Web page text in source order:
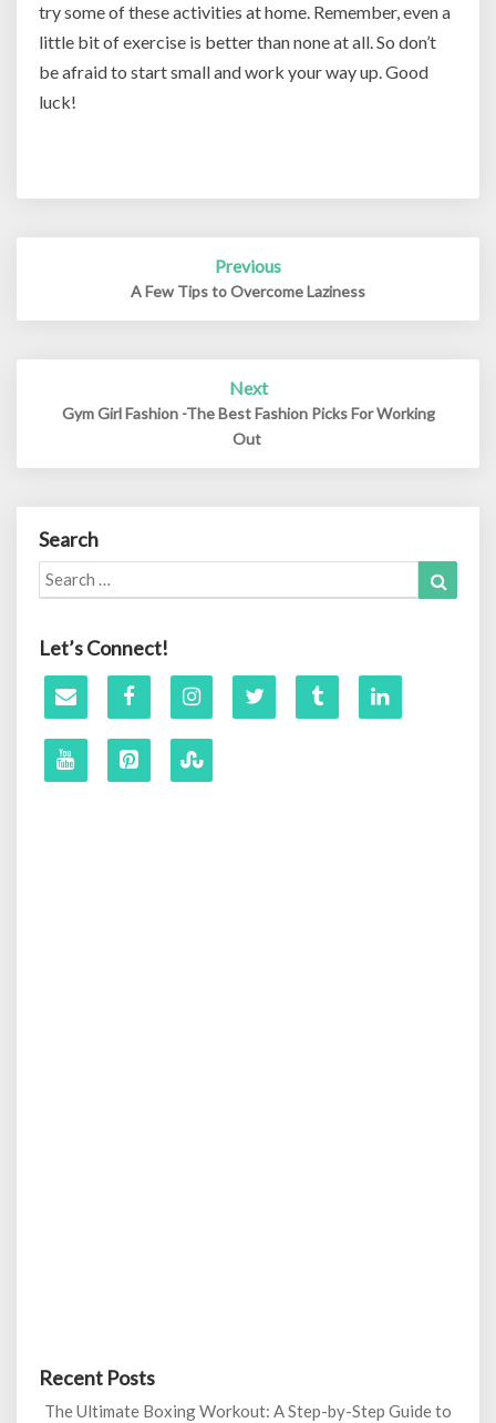
try some of these activities at home. Remember, even a
little bit of exercise is better than none at all. So don’t
be afraid to start small and work your way up. Good
luck!
Previous
A Few Tips to Overcome Laziness
Next
Gym Girl Fashion -The Best Fashion Picks For Working
Out
Search
Search
for:
Let’s Connect!
Recent Posts
The Ultimate Boxing Workout: A Step-by-Step Guide to